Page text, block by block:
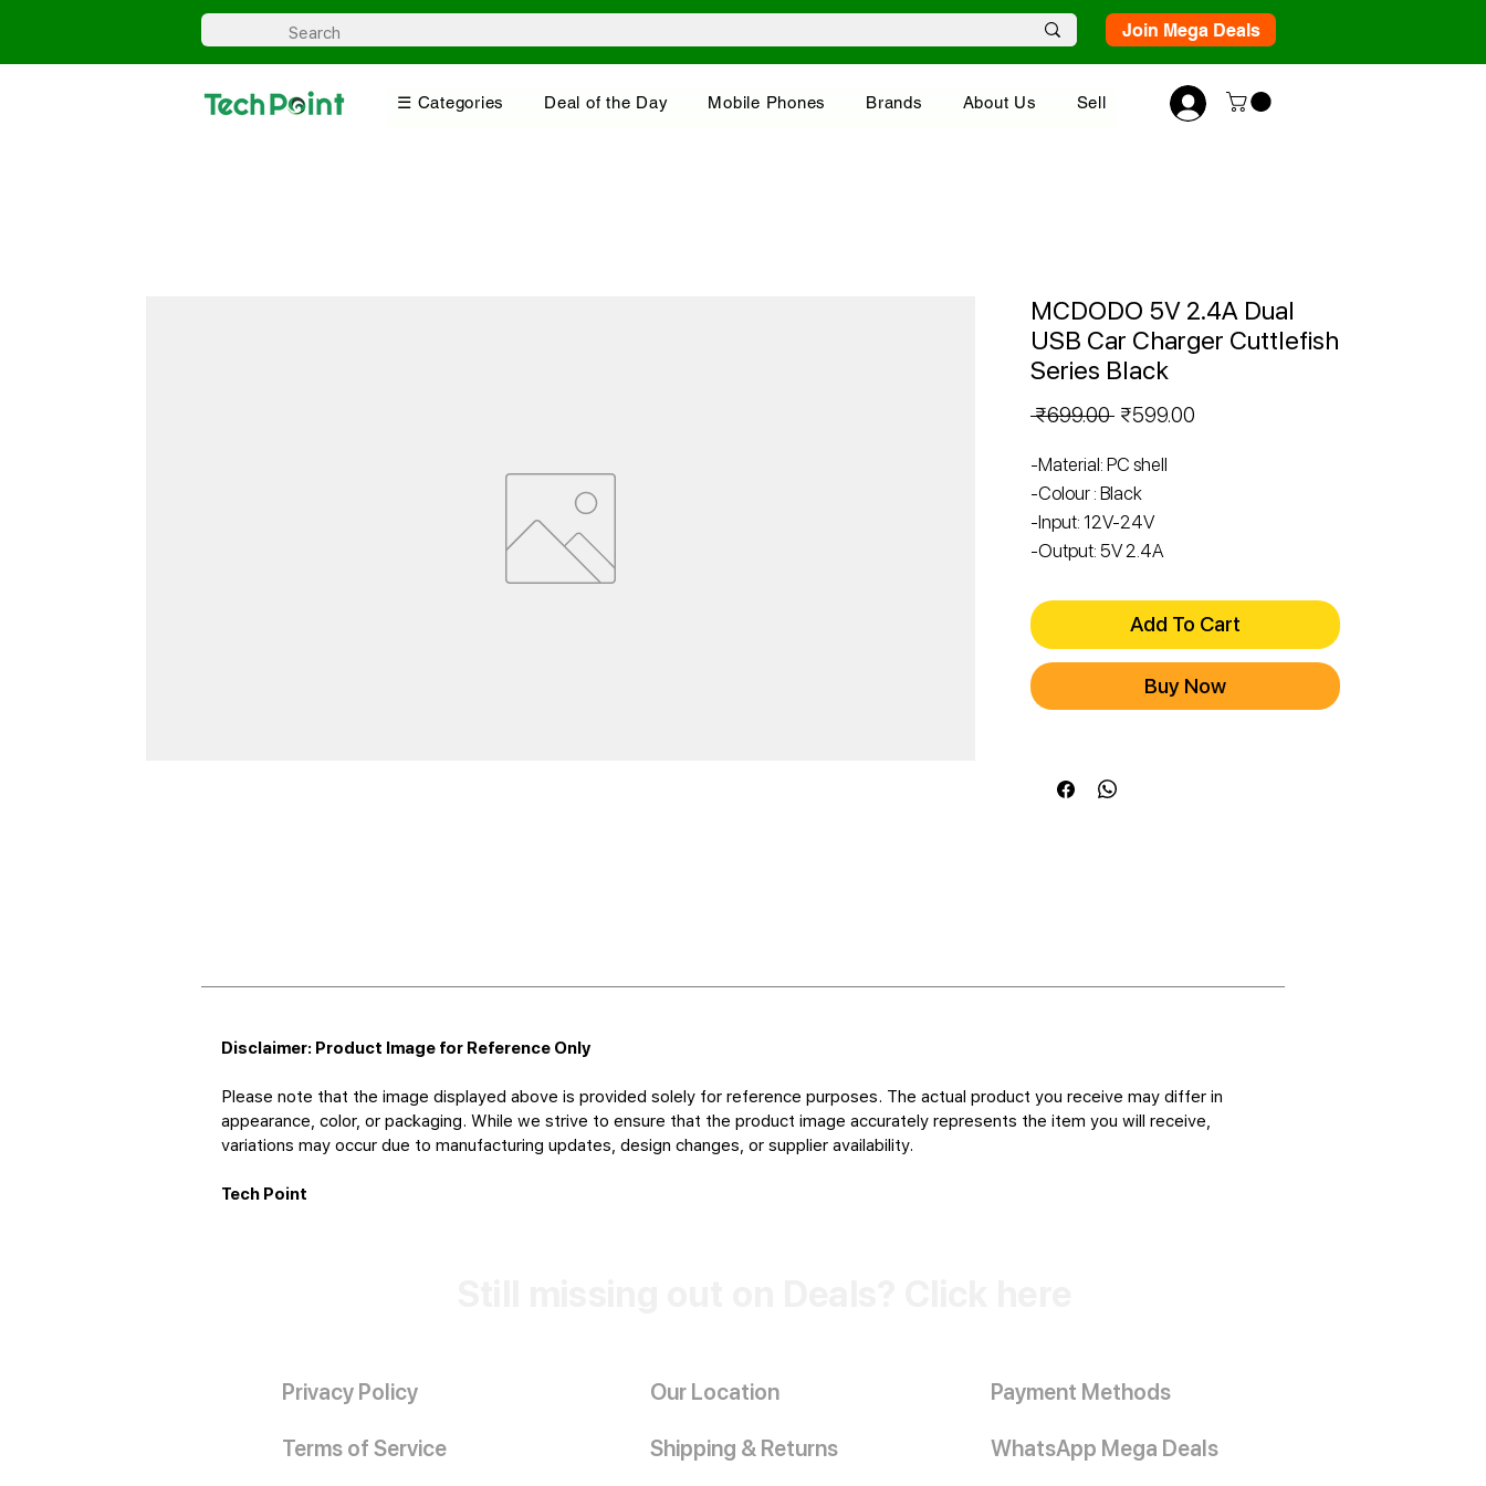
Join Mega Deals
☰ Categories Deal of the Day Mobile Phones Brands About Us Sell
MCDODO 5V 2.4A Dual
USB Car Charger Cuttlefish
Series Black
₹699.00 Regular
₹599.00
-Material: PC shell
-Colour : Black
-Input: 12V-24V
-Output: 5V 2.4A
Add To Cart
Buy Now
Disclaimer: Product Image for Reference Only
Please note that the image displayed above is provided solely for reference purposes. The actual product you receive may differ in
appearance, color, or packaging. While we strive to ensure that the product image accurately represents the item you will receive,
variations may occur due to manufacturing updates, design changes, or supplier availability.
Tech Point
Privacy Policy Our Location Payment Methods
Terms of Service Shipping & Returns WhatsApp Mega Deals